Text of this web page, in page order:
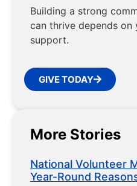
Building a strong
can thrive depends on
support.
GIVE TODAY
More Stories
National Volunteer
Year-Round